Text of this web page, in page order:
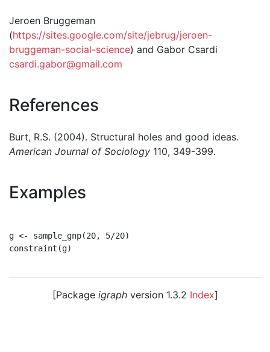
Jeroen Bruggeman
(https://sites.google.com/site/jebrug/jeroen-
bruggeman-social-science) and Gabor Csardi
csardi.gabor@gmail.com
References
Burt, R.S. (2004). Structural holes and good ideas.
American Journal of Sociology 110, 349-399.
Examples
g <- sample_gnp(20, 5/20)
constraint(g)
[Package igraphversion 1.3.2 Index]